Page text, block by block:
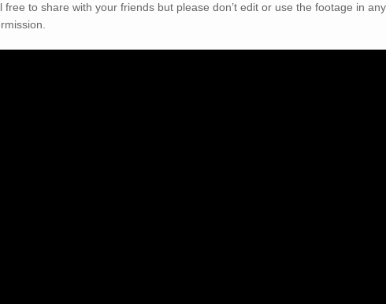
free to share with your friends but please don’t edit or use the footage in